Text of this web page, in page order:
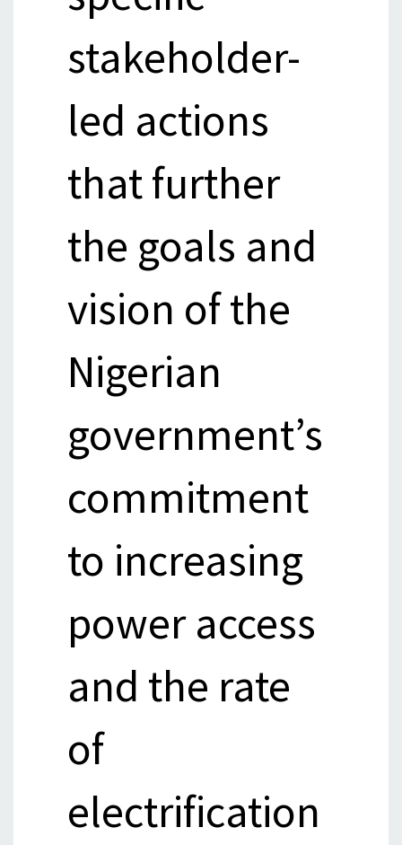
stakeholder-
led actions
that further
the goals and
vision of the
Nigerian
government’s
commitment
to increasing
power access
and the rate
of
electrification